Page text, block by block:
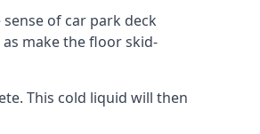
of car park deck
make the floor skid-
This cold liquid will then